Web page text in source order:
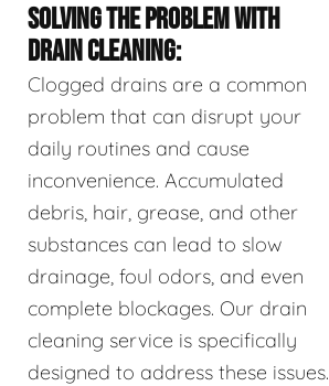
SOLVING THE PROBLEM WITH
DRAIN CLEANING:
Clogged drains are a common
problem that can disrupt your
daily routines and cause
inconvenience. Accumulated
debris, hair, grease, and other
substances can lead to slow
drainage, foul odors, and even
complete blockages. Our drain
cleaning service is specifically
designed to address these issues.